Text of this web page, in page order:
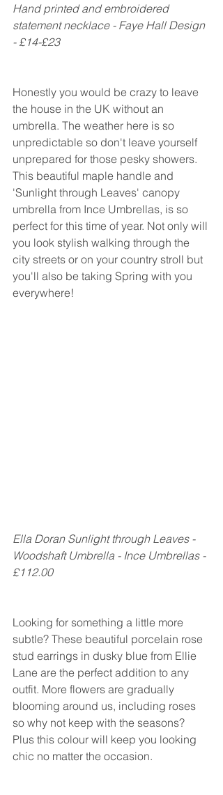
Hand printed and embroidered
statement necklace - Faye Hall Design
- £14-£23
Honestly you would be crazy to leave
the house in the UK without an
umbrella. The weather here is so
unpredictable so don't leave yourself
unprepared for those pesky showers.
This beautiful maple handle and
'Sunlight through Leaves' canopy
umbrella from Ince Umbrellas, is so
perfect for this time of year. Not only will
you look stylish walking through the
city streets or on your country stroll but
you'll also be taking Spring with you
everywhere!
Ella Doran Sunlight through Leaves -
Woodshaft Umbrella - Ince Umbrellas -
£112.00
Looking for something a little more
subtle? These beautiful porcelain rose
stud earrings in dusky blue from Ellie
Lane are the perfect addition to any
outfit. More flowers are gradually
blooming around us, including roses
so why not keep with the seasons?
Plus this colour will keep you looking
chic no matter the occasion.